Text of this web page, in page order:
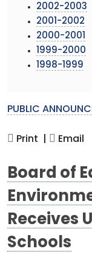
2002-2003
2001-2002
2000-2001
1999-2000
1998-1999
PUBLIC
Print | Email
Board of
Receives
Schools